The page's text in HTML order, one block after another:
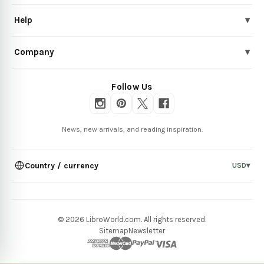
Help ▾
Company ▾
Follow Us
News, new arrivals, and reading inspiration.
Country / currency USD▾
© 2026 LibroWorld.com. All rights reserved.
SitemapNewsletter